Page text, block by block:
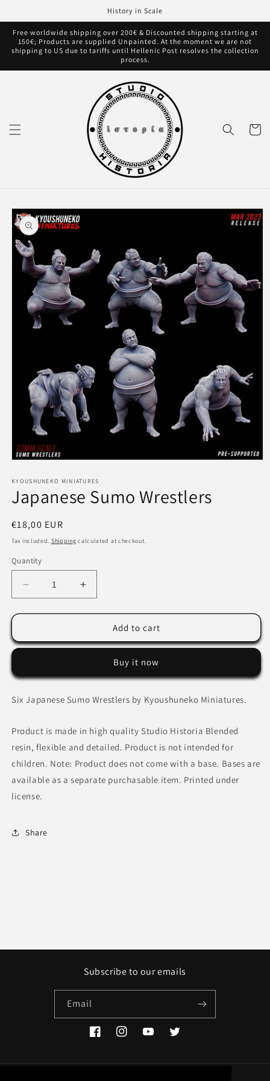
History in Scale
Free worldwide shipping over 200€ & Discounted shipping starting at
150€; Products are supplied Unpainted. At the moment we are not
shipping to US due to tariffs until Hellenic Post resolves the collection
process.
Cart
Skip to
product
information
1
in
modal
KYOUSHUNEKO MINIATURES
Japanese Sumo Wrestlers
Regular
price
€18,00 EUR
Tax included. Shipping calculated at checkout.
Quantity
Decrease
quantity
for
Sumo
Increase
quantity
for
Japanese
Sumo
Add to cart
Buy it now
Six Japanese Sumo Wrestlers by Kyoushuneko Miniatures.
Product is made in high quality Studio Historia Blended
resin, flexible and detailed. Product is not intended for
children. Note: Product does not come with a base. Bases are
available as a separate purchasable item. Printed under
license.
Share
Subscribe to our emails
Email
FacebookInstagramYouTubeTwitter